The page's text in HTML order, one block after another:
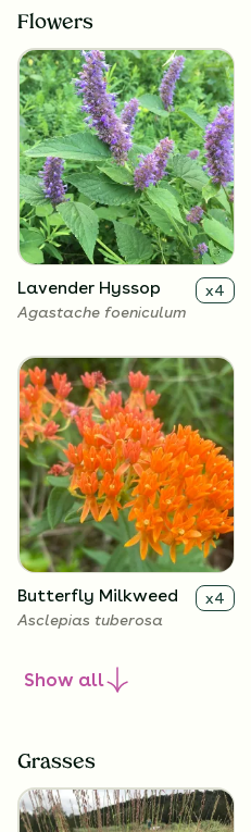
Flowers
Lavender Hyssop x4
Agastache foeniculum
Butterfly Milkweed x4
Asclepias tuberosa
Show all
Grasses